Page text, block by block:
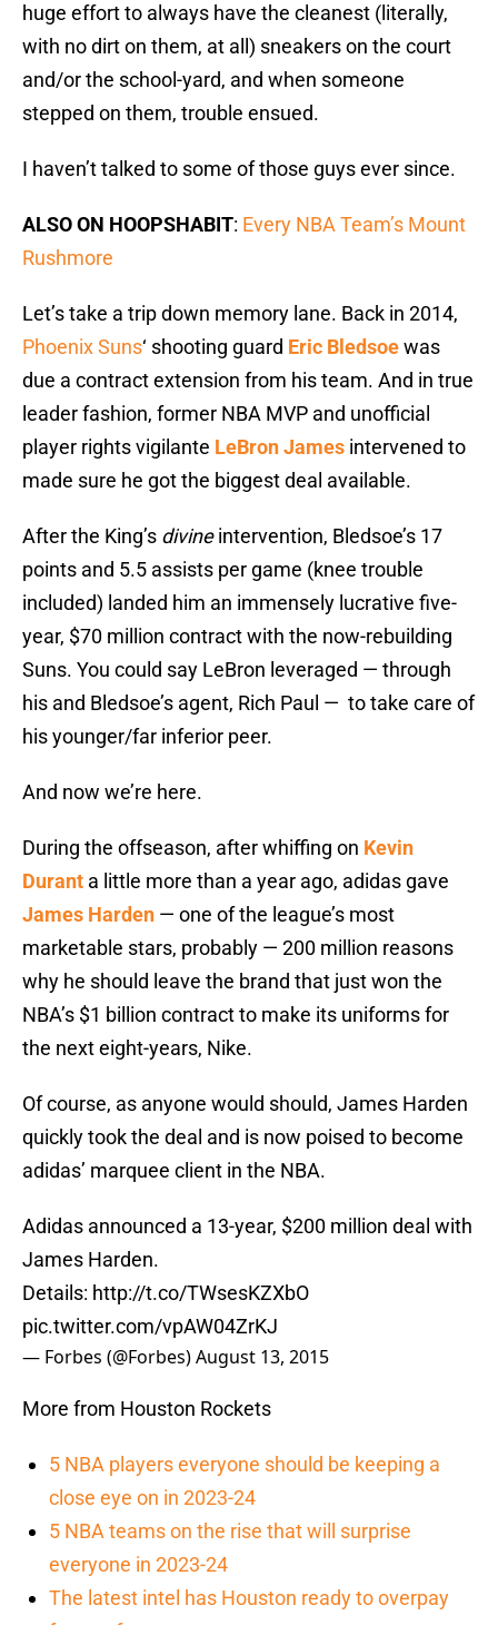
huge effort to always have the cleanest (literally,
with no dirt on them, at all) sneakers on the court
and/or the school-yard, and when someone
stepped on them, trouble ensued.
I haven’t talked to some of those guys ever since.
ALSO ON HOOPSHABIT: Every NBA Team’s Mount
Rushmore
Let’s take a trip down memory lane. Back in 2014,
Phoenix Suns‘ shooting guard Eric Bledsoewas
due a contract extension from his team. And in true
leader fashion, former NBA MVP and unofficial
player rights vigilante LeBron James intervened to
made sure he got the biggest deal available.
After the King’s divineintervention, Bledsoe’s 17
points and 5.5 assists per game (knee trouble
included) landed him an immensely lucrative five-
year, $70 million contract with the now-rebuilding
Suns. You could say LeBron leveraged — through
his and Bledsoe’s agent, Rich Paul — to take care of
his younger/far inferior peer.
And now we’re here.
During the offseason, after whiffing on Kevin
Durant a little more than a year ago, adidas gave
James Harden — one of the league’s most
marketable stars, probably — 200 million reasons
why he should leave the brand that just won the
NBA’s $1 billion contract to make its uniforms for
the next eight-years, Nike.
Of course, as anyone would should, James Harden
quickly took the deal and is now poised to become
adidas’ marquee client in the NBA.
Adidas announced a 13-year, $200 million deal with
James Harden.
Details: http://t.co/TWsesKZXbO
pic.twitter.com/vpAW04ZrKJ
— Forbes (@Forbes)August 13, 2015
More from Houston Rockets
5 NBA players everyone should be keeping a
close eye on in 2023-24
5 NBA teams on the rise that will surprise
everyone in 2023-24
The latest intel has Houston ready to overpay